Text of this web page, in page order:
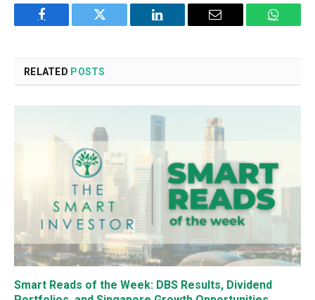
Facebook Twitter LinkedIn Email
RELATED POSTS
Smart Reads of the Week: DBS Results, Dividend